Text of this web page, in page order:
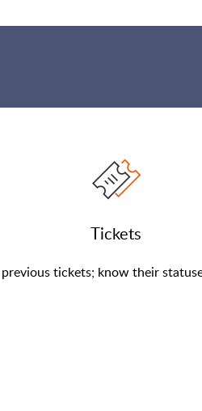
Tickets
tickets; know their